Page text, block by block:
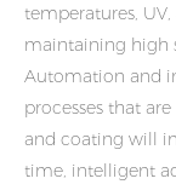
temperatures,
maintaining high
Automation and
processes that
and coating will
time, intelligent